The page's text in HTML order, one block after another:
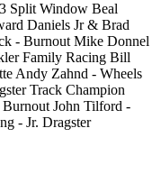
Split Window Beal
Daniels Jr & Brad
- Burnout Mike Donnel
Family Racing Bill
Andy Zahnd - Wheels
Track Champion
Burnout John Tilford -
- Jr. Dragster